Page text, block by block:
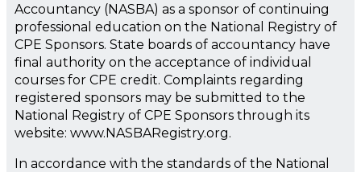
Accountancy (NASBA) as a sponsor of continuing
professional education on the National Registry of
CPE Sponsors. State boards of accountancy have
final authority on the acceptance of individual
courses for CPE credit. Complaints regarding
registered sponsors may be submitted to the
National Registry of CPE Sponsors through its
website: www.NASBARegistry.org.
In accordance with the standards of the National